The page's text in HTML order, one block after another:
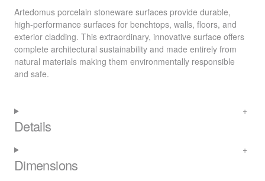
Artedomus porcelain stoneware surfaces provide durable,
high-performance surfaces for benchtops, walls, floors, and
exterior cladding. This extraordinary, innovative surface offers
complete architectural sustainability and made entirely from
natural materials making them environmentally responsible
and safe.
Details
Dimensions